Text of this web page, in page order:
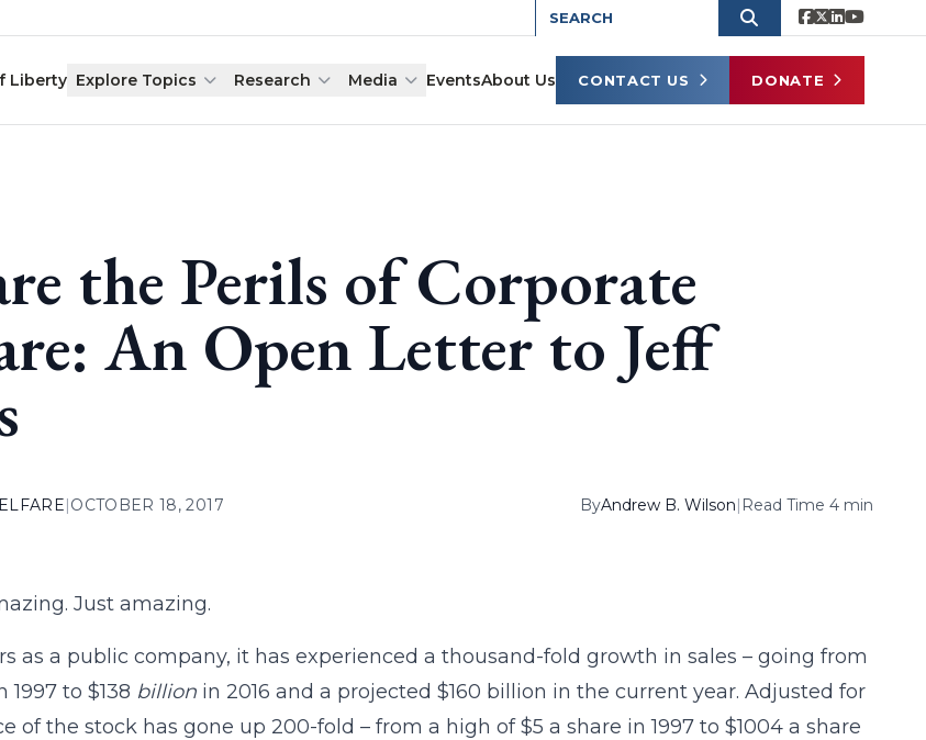
Liberty Explore Topics Research Media EventsAbout Us CONTACT US DONATE
the Perils of Corporate
An Open Letter to Jeff
|OCTOBER 18, 2017 ByAndrew B. Wilson| Read Time 4 min
Just amazing.
as a public company, it has experienced a thousand-fold growth in sales – going from
1997 to $138 billion in 2016 and a projected $160 billion in the current year. Adjusted for
of the stock has gone up 200-fold – from a high of $5 a share in 1997 to $1004 a share